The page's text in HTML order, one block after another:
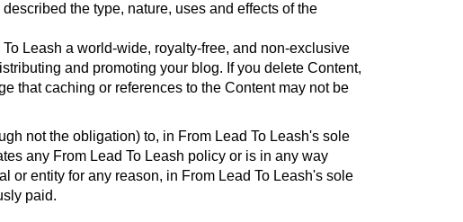
the type, nature, uses and effects of the
Leash a world-wide, royalty-free, and non-exclusive
and promoting your blog. If you delete Content,
that caching or references to the Content may not be
not the obligation) to, in From Lead To Leash's sole
any From Lead To Leash policy or is in any way
or entity for any reason, in From Lead To Leash's sole
paid.